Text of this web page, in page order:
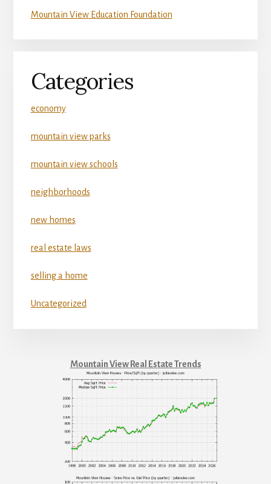
Mountain View Education Foundation
Categories
economy
mountain view parks
mountain view schools
neighborhoods
new homes
real estate laws
selling a home
Uncategorized
Mountain View Real Estate Trends